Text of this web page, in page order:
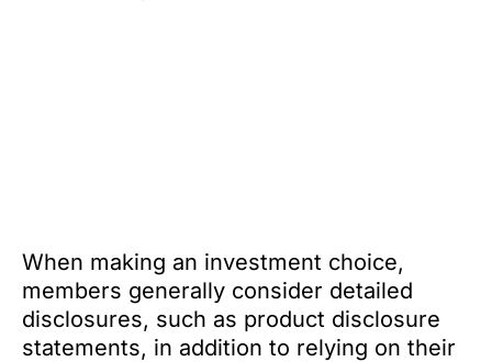
When making an investment choice,
members generally consider detailed
disclosures, such as product disclosure
statements, in addition to relying on their